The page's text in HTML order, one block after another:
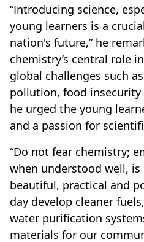
“Introducing science,
young learners is a
nation's future,” he
chemistry’s central role
global challenges such
pollution, food insecurity
he urged the young
and a passion for
“Do not fear chemistry;
when understood well,
beautiful, practical and
day develop cleaner
water purification
materials for our